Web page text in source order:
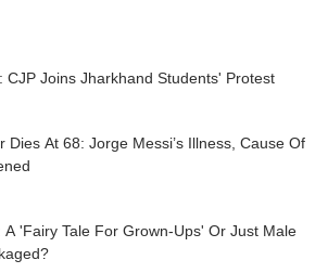
CJP Joins Jharkhand Students' Protest
Dies At 68: Jorge Messi’s Illness, Cause Of
A 'Fairy Tale For Grown-Ups' Or Just Male